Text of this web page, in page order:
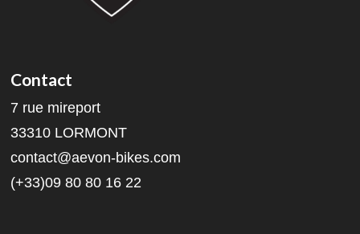
Contact
7 rue mireport
33310 LORMONT
contact@aevon-bikes.com
(+33)09 80 80 16 22